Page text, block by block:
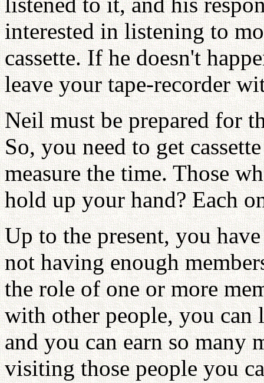
interested in listening to
cassette. If he doesn't
leave your tape-recorder
Neil must be prepared for
So, you need to get
measure the time. Those
hold up your hand? Each
Up to the present, you
not having enough
the role of one or more
with other people, you can
and you can earn so many
visiting those people you